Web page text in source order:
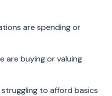
are spending or
are buying or valuing
to afford basics